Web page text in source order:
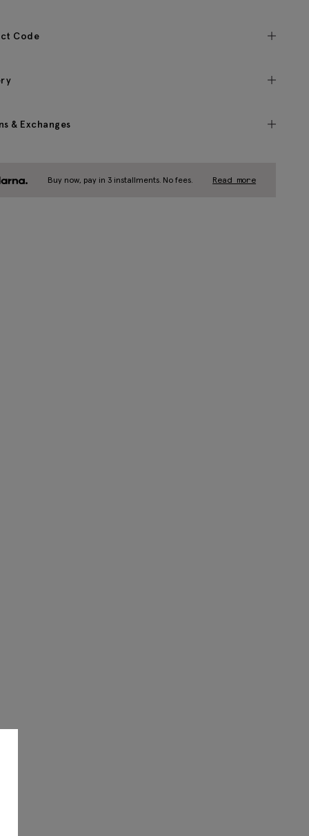
Code
& Exchanges
Buy now, pay in 3 installments. No fees. Read more